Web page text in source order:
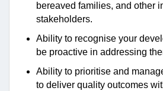
bereaved families, and other
stakeholders.
Ability to recognise your
be proactive in addressing
Ability to prioritise and
to deliver quality outcomes